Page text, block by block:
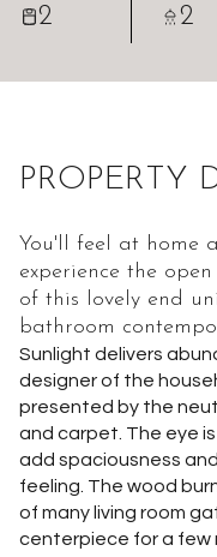
2 2
PROPERTY
You'll feel at home
experience the
of this lovely end
bathroom
Sunlight delivers
designer of the
presented by the
and carpet. The eye
add spaciousness
feeling. The wood
of many living room
centerpiece for a few